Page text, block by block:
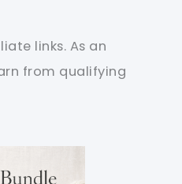
links. As an
from qualifying